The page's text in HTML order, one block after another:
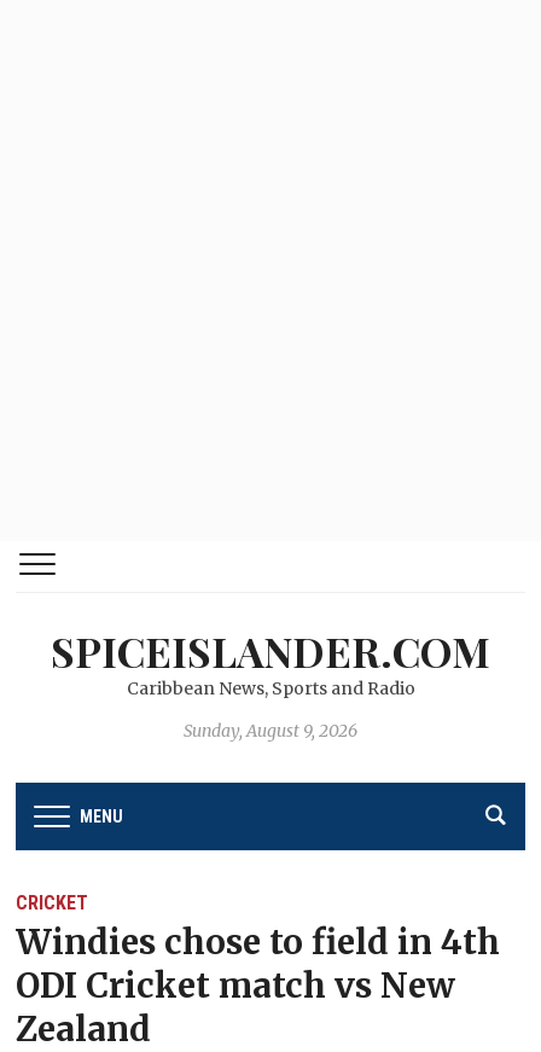
SPICEISLANDER.COM
Caribbean News, Sports and Radio
Sunday, August 9, 2026
MENU
CRICKET
Windies chose to field in 4th
ODI Cricket match vs New
Zealand